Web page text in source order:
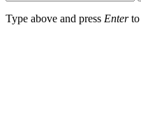
Type above and press Enterto